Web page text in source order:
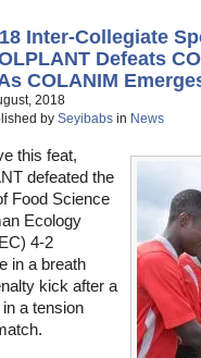
Inter-Collegiate
Defeats
COLANIM
2018
by Seyibabs in News
this feat,
defeated the
Food Science
Ecology
4-2
in a breath
kick after a
a tension